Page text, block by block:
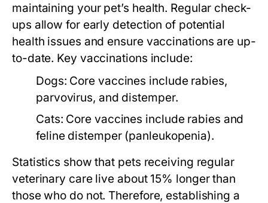
maintaining your pet’s health. Regular check-
ups allow for early detection of potential
health issues and ensure vaccinations are up-
to-date. Key vaccinations include:
Dogs: Core vaccines include rabies,
parvovirus, and distemper.
Cats: Core vaccines include rabies and
feline distemper (panleukopenia).
Statistics show that pets receiving regular
veterinary care live about 15% longer than
those who do not. Therefore, establishing a